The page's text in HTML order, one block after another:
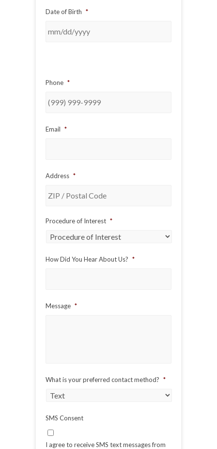
Date of Birth *
Phone *
Email *
Address *
ZIP
Postal
Procedure of Interest *
How Did You Hear About Us? *
Message *
What is your preferred contact method? *
SMS Consent
I agree to receive SMS text messages from